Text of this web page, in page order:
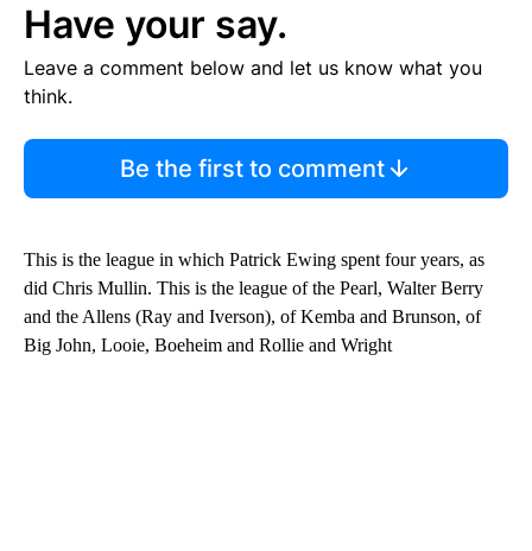
Have your say.
Leave a comment below and let us know what you
think.
Be the first to comment
This is the league in which Patrick Ewing spent four years, as
did Chris Mullin. This is the league of the Pearl, Walter Berry
and the Allens (Ray and Iverson), of Kemba and Brunson, of
Big John, Looie, Boeheim and Rollie and Wright